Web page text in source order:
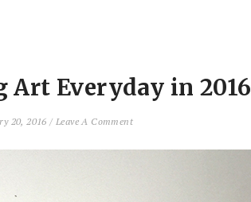
Art Everyday in 2016
20, 2016/ Leave A Comment